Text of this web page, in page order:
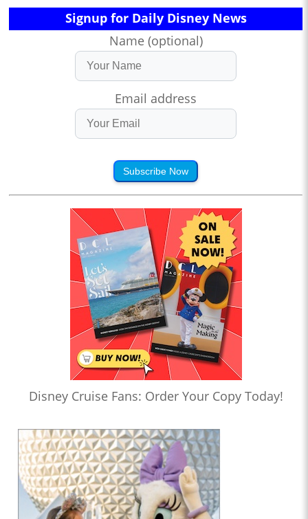
Signup for Daily Disney News
Name (optional)
Email address
Subscribe Now
Disney Cruise Fans: Order Your Copy Today!